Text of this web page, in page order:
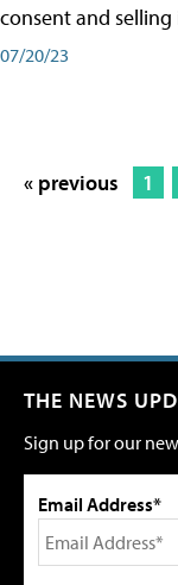
consent and
07/20/23
« previous 1
THE NEWS
Sign up for our
Email Address*